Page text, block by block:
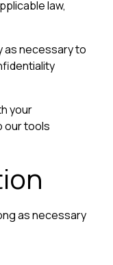
law,
as necessary to
your
our tools
as necessary